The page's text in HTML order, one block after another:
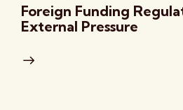
Foreign Funding
External Pressure